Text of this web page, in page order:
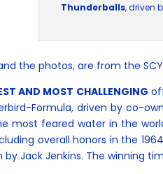
Thunderballs, driven
the photos, are from the
AND MOST CHALLENGING
Formula, driven by co-
most feared water in the
overall honors in the
by Jack Jenkins. The winning